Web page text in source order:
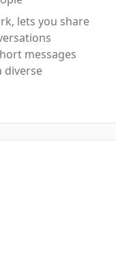
lets you share
messages
diverse